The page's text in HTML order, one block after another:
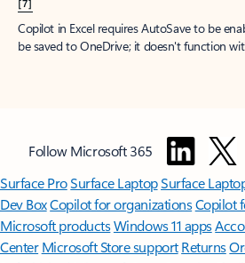
[7]
Copilot in Excel requires AutoSave to be
be saved to OneDrive; it doesn't function
Follow Microsoft 365
Surface ProSurface LaptopSurface
Dev BoxCopilot for organizationsCopilot
Microsoft productsWindows 11 apps
Center Microsoft Store support Returns